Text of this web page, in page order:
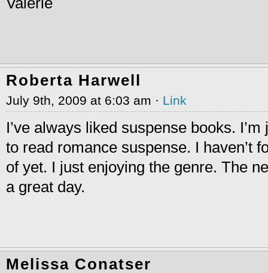
Roberta Harwell
July 9th, 2009 at 6:03 am · Link
I’ve always liked suspense books.
to read romance suspense. I haven’t
of yet. I just enjoying the genre. The
a great day.
Melissa Conatser